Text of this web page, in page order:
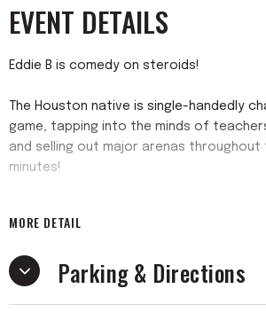
EVENT DETAILS
Eddie B is comedy on steroids!
The Houston native is single-handedly
game, tapping into the minds of
and selling out major arenas throughout
minutes!
top standup comic, Eddie soared to new
Already Professionally Developed Tour”!
previous, highly successful, “Teachers
MORE DETAIL
Parking & Directions